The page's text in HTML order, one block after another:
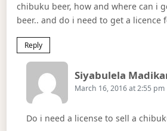
chibuku beer, how and where can i
beer.. and do i need to get a licence
Reply
Siyabulela
March 16, 2016 at 2:55 pm
Do i need a license to sell a